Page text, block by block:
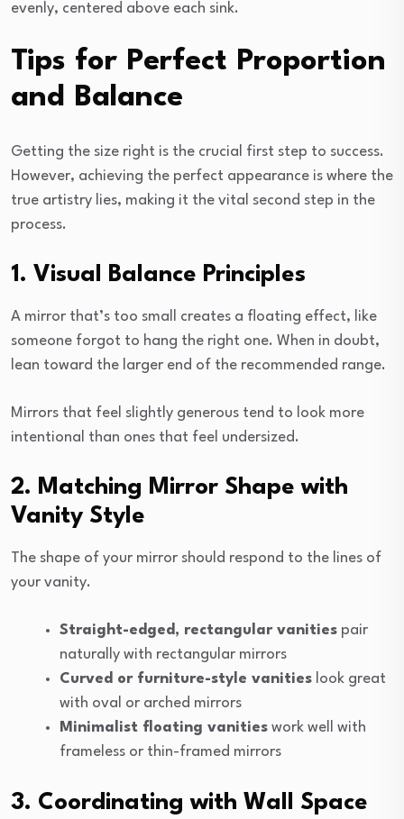
evenly, centered above each sink.
Tips for Perfect Proportion
and Balance
Getting the size right is the crucial first step to success.
However, achieving the perfect appearance is where the
true artistry lies, making it the vital second step in the
process.
1. Visual Balance Principles
A mirror that’s too small creates a floating effect, like
someone forgot to hang the right one. When in doubt,
lean toward the larger end of the recommended range.
Mirrors that feel slightly generous tend to look more
intentional than ones that feel undersized.
2. Matching Mirror Shape with
Vanity Style
The shape of your mirror should respond to the lines of
your vanity.
Straight-edged, rectangular vanities pair
naturally with rectangular mirrors
Curved or furniture-style vanities look great
with oval or arched mirrors
Minimalist floating vanities work well with
frameless or thin-framed mirrors
3. Coordinating with Wall Space